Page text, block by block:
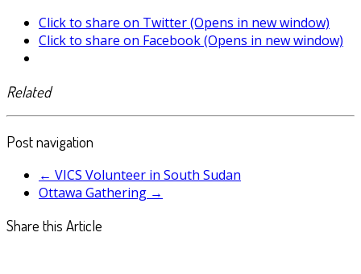
Click to share on Twitter (Opens in new window)
Click to share on Facebook (Opens in new window)
Related
Post navigation
← VICS Volunteer in South Sudan
Ottawa Gathering →
Share this Article